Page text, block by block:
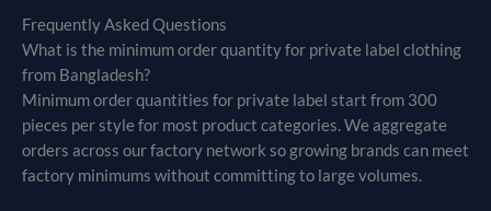
Frequently Asked Questions
What is the minimum order quantity for private label clothing
from Bangladesh?
Minimum order quantities for private label start from 300
pieces per style for most product categories. We aggregate
orders across our factory network so growing brands can meet
factory minimums without committing to large volumes.